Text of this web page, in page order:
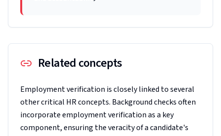
Related concepts
Employment verification is closely linked to several
other critical HR concepts. Background checks often
incorporate employment verification as a key
component, ensuring the veracity of a candidate's